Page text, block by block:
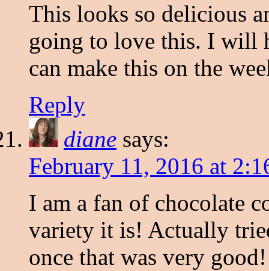
This looks so delicious
going to love this. I will
can make this on the
Reply
diane says:
February 11, 2016 at
I am a fan of chocolate
variety it is! Actually
once that was very good!